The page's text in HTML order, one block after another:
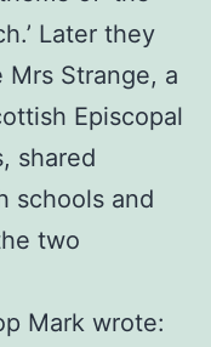
Later they
Strange, a
Episcopal
shared
schools and
two
Mark wrote: